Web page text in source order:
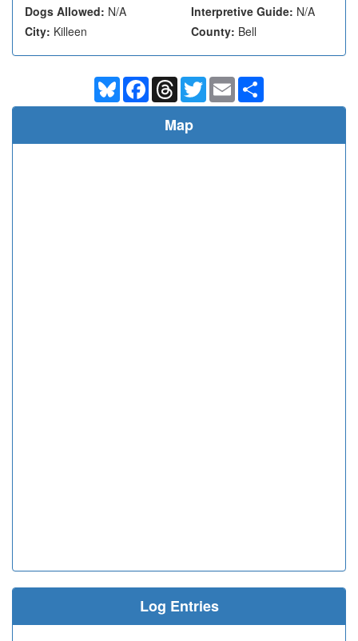
Dogs Allowed: N/A Interpretive Guide: N/A
City: Killeen County: Bell
BlueskyFacebookThreadsTwitterEmail
Map
Log Entries